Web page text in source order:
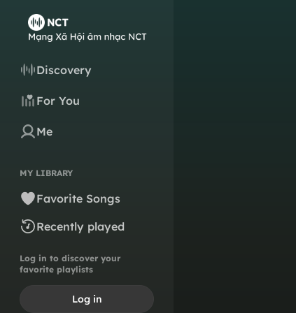
Discovery
For You
Me
MY LIBRARY
Favorite Songs
Recently played
Log in to discover your
favorite playlists
Log in